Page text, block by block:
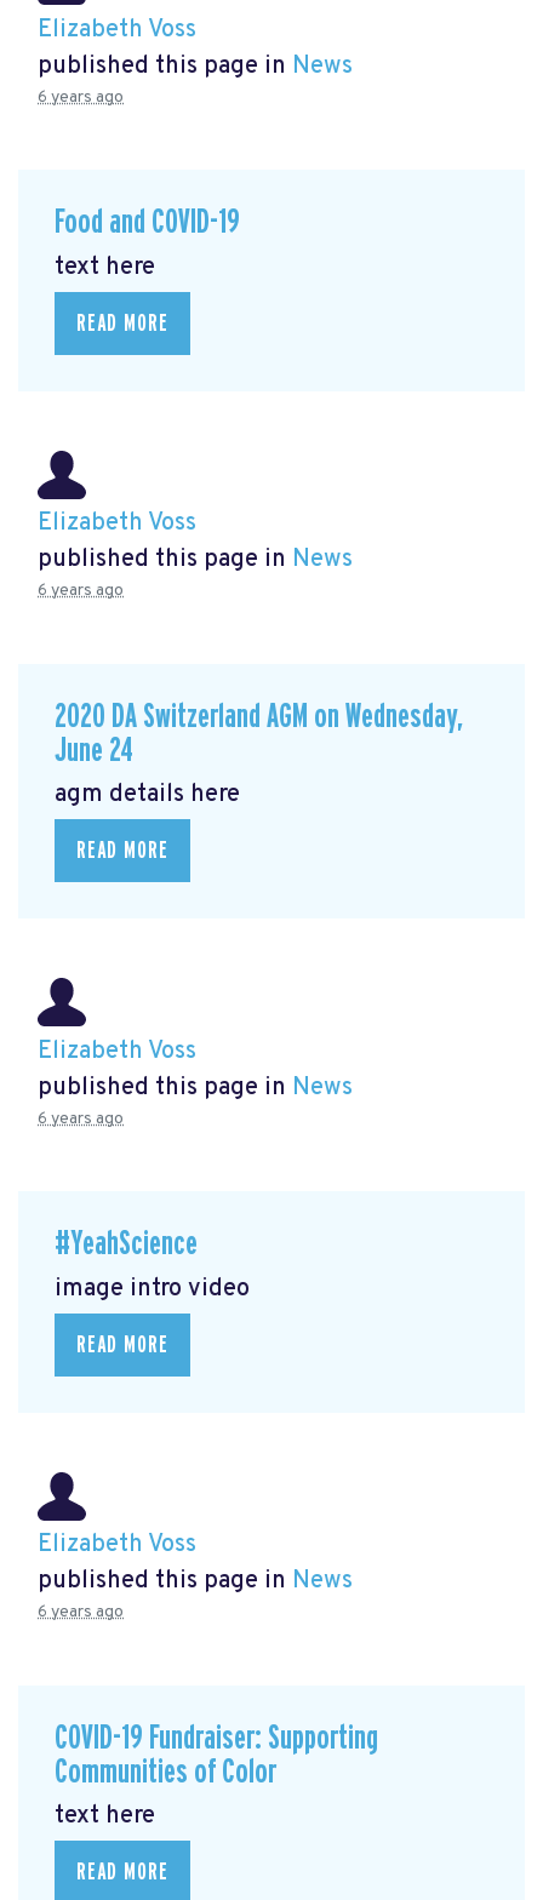
Elizabeth Voss
published this page in News
6 years ago
Food and COVID-19
text here
READ MORE
Elizabeth Voss
published this page in News
6 years ago
2020 DA Switzerland AGM on Wednesday,
June 24
agm details here
READ MORE
Elizabeth Voss
published this page in News
6 years ago
#YeahScience
image intro video
READ MORE
Elizabeth Voss
published this page in News
6 years ago
COVID-19 Fundraiser: Supporting
Communities of Color
text here
READ MORE